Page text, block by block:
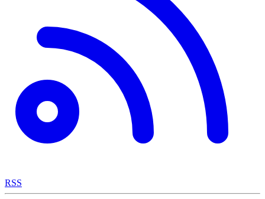
RSS